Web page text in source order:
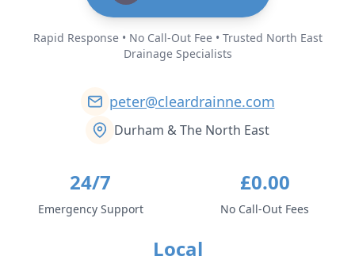
Rapid Response • No Call-Out Fee • Trusted North East
Drainage Specialists
peter@cleardrainne.com
Durham & The North East
24/7
Emergency Support
£0.00
No Call-Out Fees
Local